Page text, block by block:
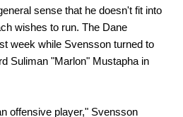
sense that he doesn't fit into
wishes to run. The Dane
week while Svensson turned to
Suliman "Marlon" Mustapha in
offensive player," Svensson